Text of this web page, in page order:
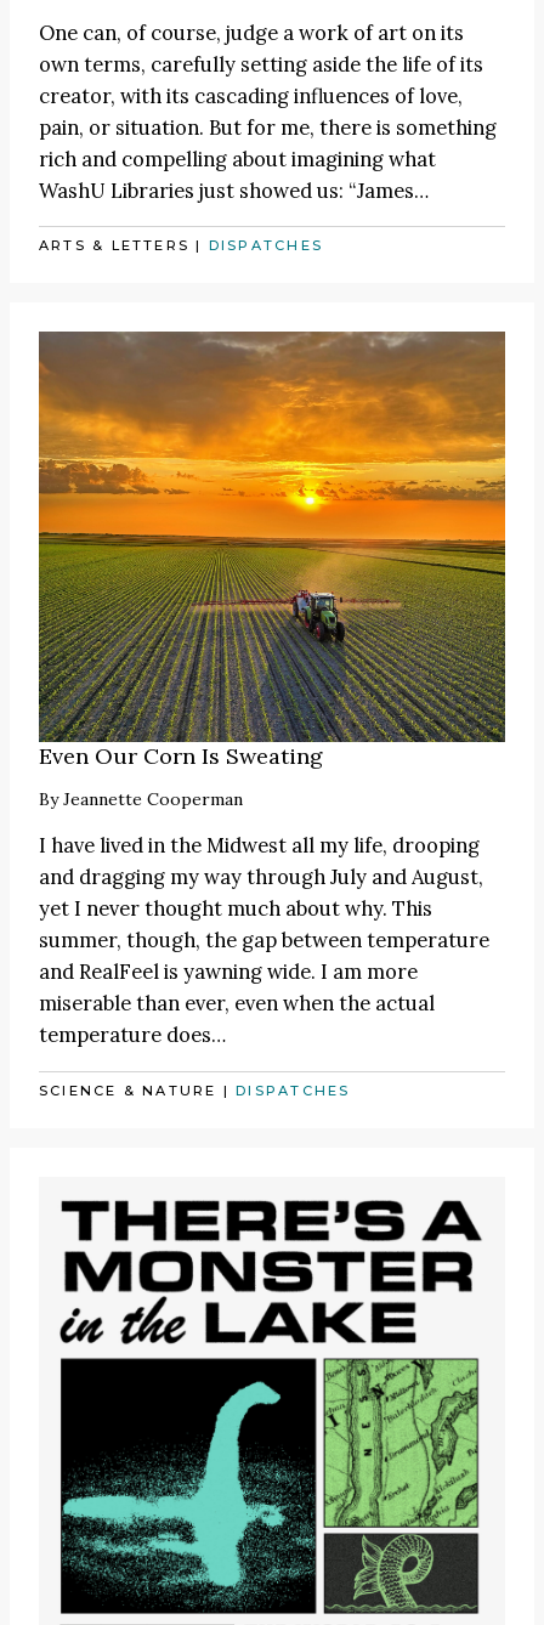
One can, of course, judge a work of art on its
own terms, carefully setting aside the life of its
creator, with its cascading influences of love,
pain, or situation. But for me, there is something
rich and compelling about imagining what
WashU Libraries just showed us: “James…
ARTS & LETTERS | DISPATCHES
Even Our Corn Is Sweating
ByJeannette Cooperman
I have lived in the Midwest all my life, drooping
and dragging my way through July and August,
yet I never thought much about why. This
summer, though, the gap between temperature
and RealFeel is yawning wide. I am more
miserable than ever, even when the actual
temperature does…
SCIENCE & NATURE |DISPATCHES